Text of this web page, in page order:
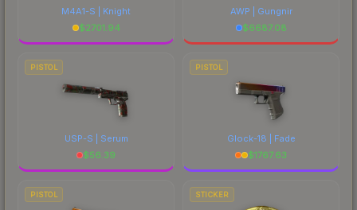
M4A1-S | Knight
$2701.94
AWP | Gungnir
$6687.08
PISTOL
USP-S | Serum
$56.39
PISTOL
Glock-18 | Fade
$1767.63
PISTOL STICKER